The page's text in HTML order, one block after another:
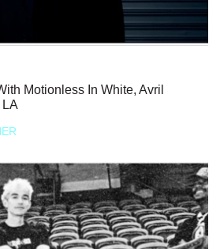
Motionless In White, Avril
LA